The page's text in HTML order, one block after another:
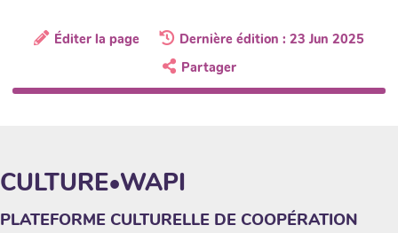
Éditer la page
Dernière édition : 23 Jun 2025
Partager
CULTURE•WAPI
PLATEFORME CULTURELLE DE COOPÉRATION